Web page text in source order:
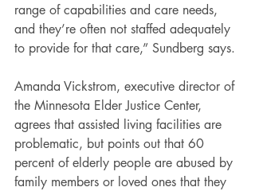
range of capabilities and care needs,
and they’re often not staffed adequately
to provide for that care,” Sundberg says.
Amanda Vickstrom, executive director of
the Minnesota Elder Justice Center,
agrees that assisted living facilities are
problematic, but points out that 60
percent of elderly people are abused by
family members or loved ones that they